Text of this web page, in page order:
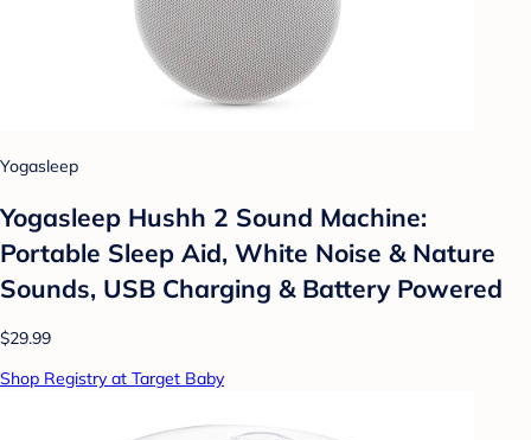
Yogasleep
Yogasleep Hushh 2 Sound Machine:
Portable Sleep Aid, White Noise & Nature
Sounds, USB Charging & Battery Powered
$29.99
Shop Registry at Target Baby